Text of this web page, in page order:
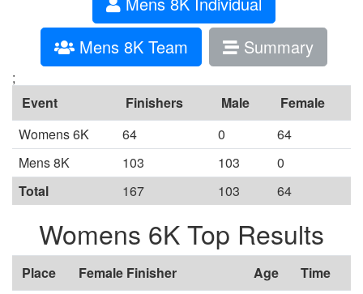
Mens 8K Team
Summary
;
Event
Finishers Male
Female
Womens 6K
64 0
64
Mens 8K
103 103
0
Total
167 103 64
Womens 6K Top Results
Place Female Finisher Age
Time